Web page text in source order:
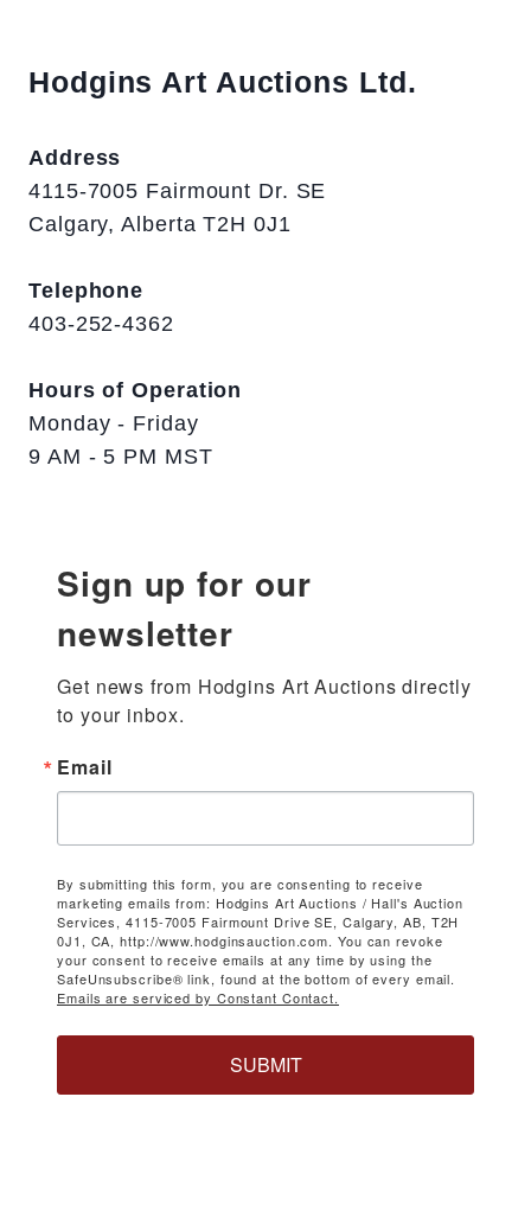
Hodgins Art Auctions Ltd.
Address
4115-7005 Fairmount Dr. SE
Calgary, Alberta T2H 0J1
Telephone
403-252-4362
Hours of Operation
Monday - Friday
9 AM - 5 PM MST
Sign up for our
newsletter
Get news from Hodgins Art Auctions directly
to your inbox.
Email
By submitting this form, you are consenting to receive
marketing emails from: Hodgins Art Auctions / Hall's Auction
Services, 4115-7005 Fairmount Drive SE, Calgary, AB, T2H
0J1, CA, http://www.hodginsauction.com. You can revoke
your consent to receive emails at any time by using the
SafeUnsubscribe® link, found at the bottom of every email.
Emails are serviced by Constant Contact.
SUBMIT